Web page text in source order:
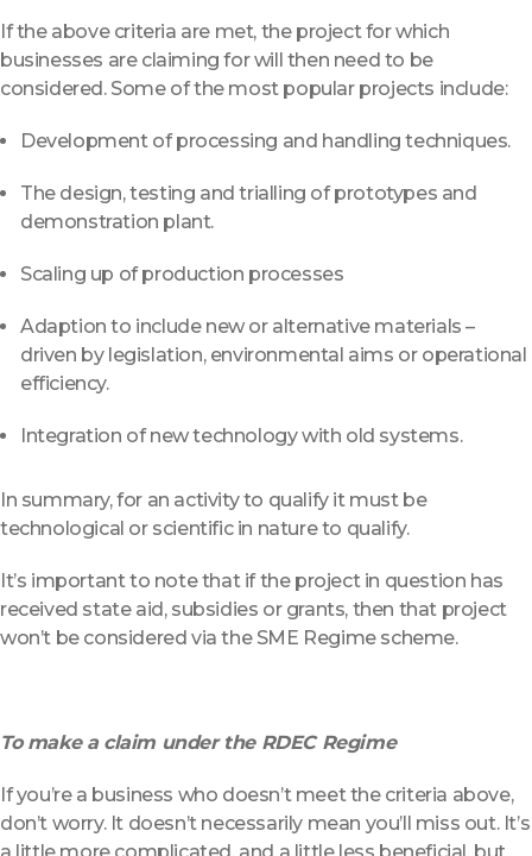
If the above criteria are met, the project for which
businesses are claiming for will then need to be
considered. Some of the most popular projects include:
Development of processing and handling techniques.
The design, testing and trialling of prototypes and
demonstration plant.
Scaling up of production processes
Adaption to include new or alternative materials –
driven by legislation, environmental aims or operational
efficiency.
Integration of new technology with old systems.
In summary, for an activity to qualify it must be
technological or scientific in nature to qualify.
It’s important to note that if the project in question has
received state aid, subsidies or grants, then that project
won’t be considered via the SME Regime scheme.
To make a claim under the RDEC Regime
If you’re a business who doesn’t meet the criteria above,
don’t worry. It doesn’t necessarily mean you’ll miss out. It’s